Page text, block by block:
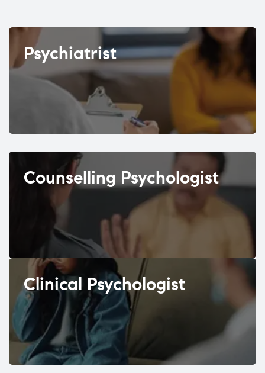
Psychiatrist
Counselling Psychologist
Clinical Psychologist